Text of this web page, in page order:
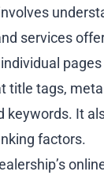
services
title tags,
It
factors.